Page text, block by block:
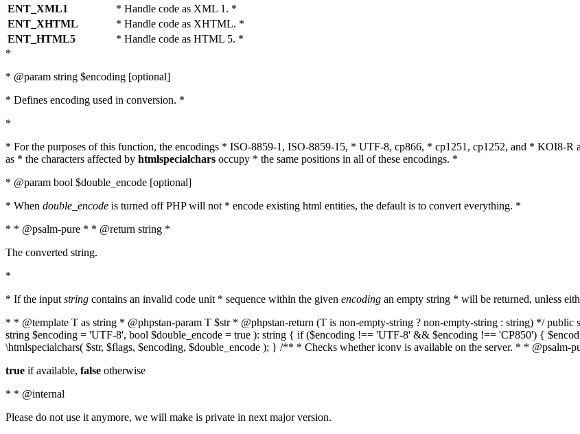
ENT_XML1
* Handle code as XML 1. *
ENT_XHTML
* Handle code as XHTML. *
ENT_HTML5
* Handle code as HTML 5. *
*
* @param string $encoding [optional]
* Defines encoding used in conversion. *
*
* For the purposes of this function, the encodings * ISO-8859-1, ISO-8859-15, * UTF-8, cp866, * cp1251, cp1252, and * KOI8-R
as * the characters affected by htmlspecialchars occupy * the same positions in all of these encodings. *
* @param bool $double_encode [optional]
* When double_encode is turned off PHP will not * encode existing html entities, the default is to convert everything. *
* * @psalm-pure * * @return string *
The converted string.
*
* If the input string contains an invalid code unit * sequence within the given encoding an empty string * will be returned, unless
* * @template T as string * @phpstan-param T $str * @phpstan-return (T is non-empty-string ? non-empty-string : string) */
string $encoding = 'UTF-8', bool $double_encode = true ): string { if ($encoding !== 'UTF-8' && $encoding !== 'CP850') {
\htmlspecialchars( $str, $flags, $encoding, $double_encode ); } /** * Checks whether iconv is available on the server. * * @psalm-
true if available, false otherwise
* * @internal
Please do not use it anymore, we will make is private in next major version.